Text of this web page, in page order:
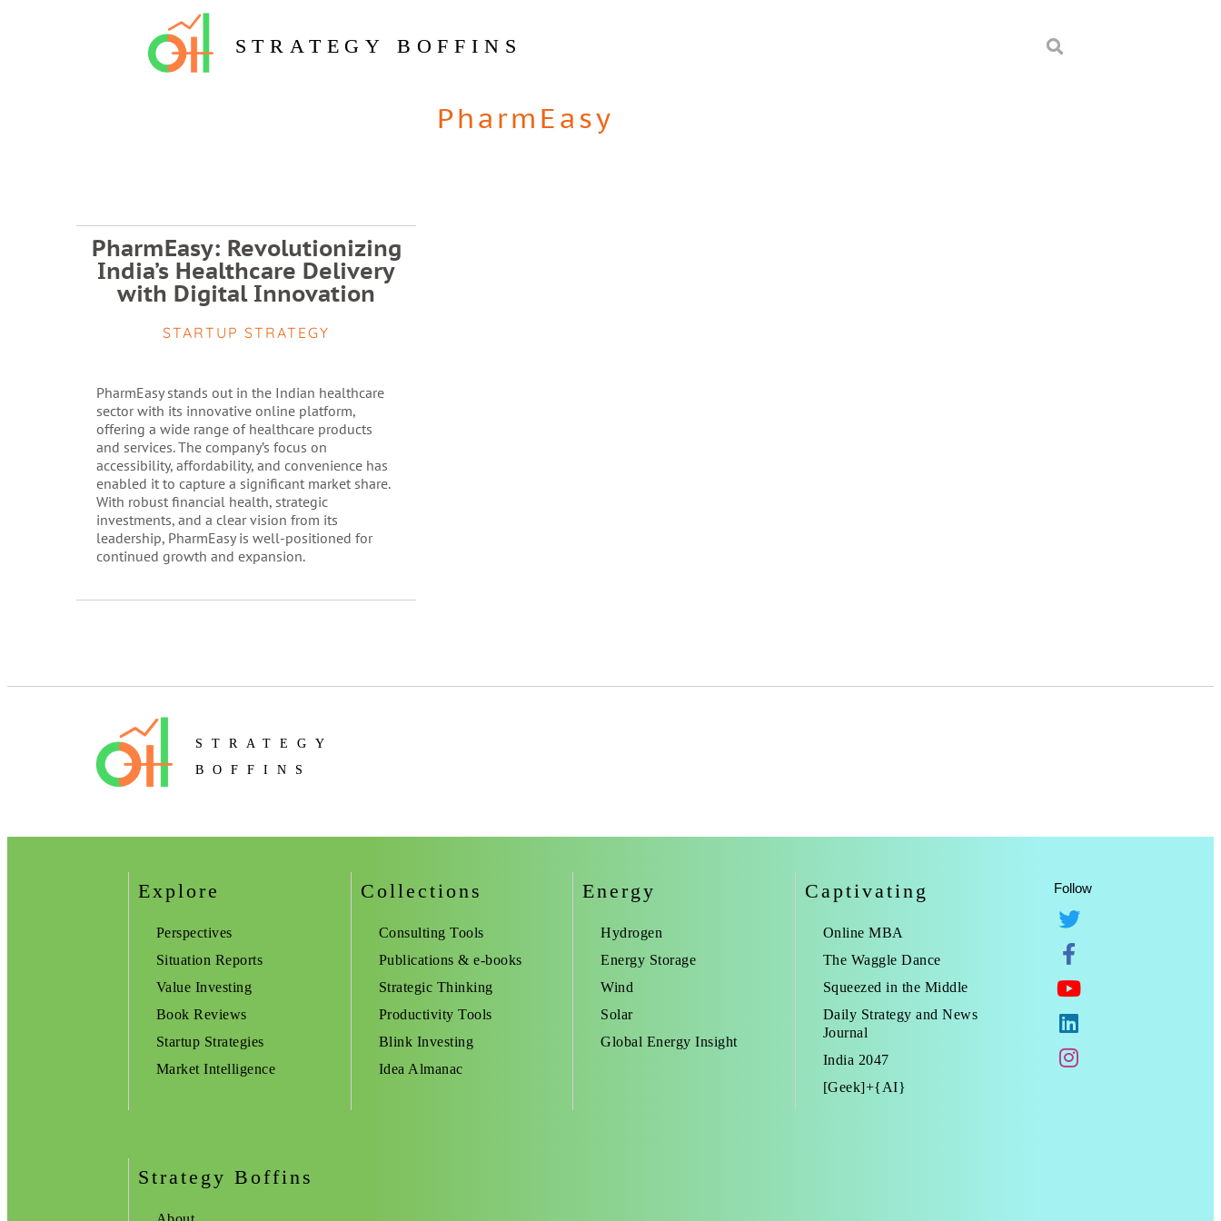
STRATEGY BOFFINS
PharmEasy
PharmEasy: Revolutionizing
India’s Healthcare Delivery
with Digital Innovation
STARTUP STRATEGY
PharmEasy stands out in the Indian healthcare
sector with its innovative online platform,
offering a wide range of healthcare products
and services. The company’s focus on
accessibility, affordability, and convenience has
enabled it to capture a significant market share.
With robust financial health, strategic
investments, and a clear vision from its
leadership, PharmEasy is well-positioned for
continued growth and expansion.
STRATEGY
BOFFINS
Explore
Perspectives
Situation Reports
Value Investing
Book Reviews
Startup Strategies
Market Intelligence
Collections
Consulting Tools
Publications & e-books
Strategic Thinking
Productivity Tools
Blink Investing
Idea Almanac
Energy
Hydrogen
Energy Storage
Wind
Solar
Global Energy Insight
Captivating
Online MBA
The Waggle Dance
Squeezed in the Middle
Daily Strategy and News
Journal
India 2047
[Geek]+{AI}
Follow
Strategy Boffins